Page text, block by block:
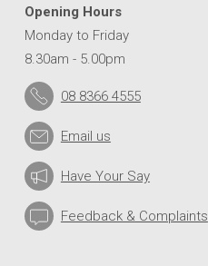
Opening Hours
Monday to Friday
8.30am - 5.00pm
08 8366 4555
Email us
Have Your Say
Feedback & Complaints